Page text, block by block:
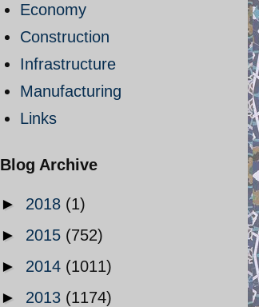
Economy
Construction
Infrastructure
Manufacturing
Links
Blog Archive
► 2018 (1)
► 2015 (752)
► 2014 (1011)
► 2013 (1174)